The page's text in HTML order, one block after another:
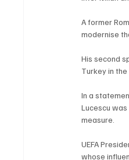
A former
modernise
His second
Turkey in
In a
Lucescu
measure.
UEFA
whose